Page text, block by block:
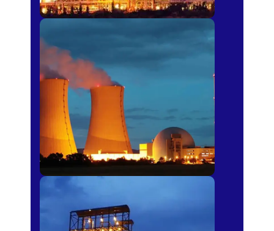
Power Plants